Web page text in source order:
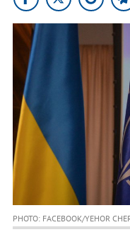
PHOTO: FACEBOOK/YEHOR